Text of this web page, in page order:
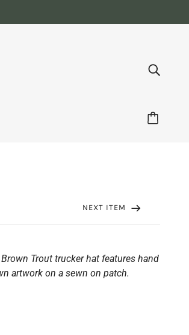
NEXT ITEM
Brown Trout trucker hat features hand
artwork on a sewn on patch.